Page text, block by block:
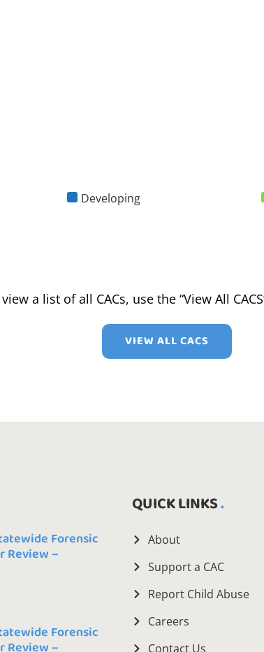
Developing
a list of all CACs, use the “View All
VIEW ALL CACS
Forensic
Review –
Forensic
Review –
QUICK LINKS
About
Support a CAC
Report Child Abuse
Careers
Contact Us